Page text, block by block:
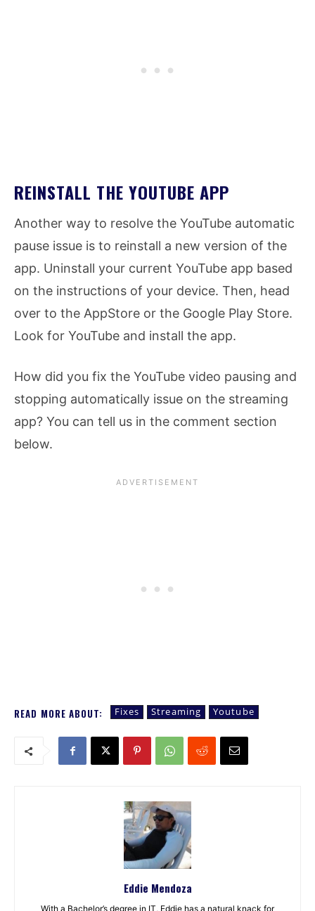
REINSTALL THE YOUTUBE APP
Another way to resolve the YouTube automatic
pause issue is to reinstall a new version of the
app. Uninstall your current YouTube app based
on the instructions of your device. Then, head
over to the AppStore or the Google Play Store.
Look for YouTube and install the app.
How did you fix the YouTube video pausing and
stopping automatically issue on the streaming
app? You can tell us in the comment section
below.
READ MORE ABOUT: Fixes Streaming Youtube
Eddie Mendoza
With a Bachelor’s degree in IT, Eddie has a natural knack for